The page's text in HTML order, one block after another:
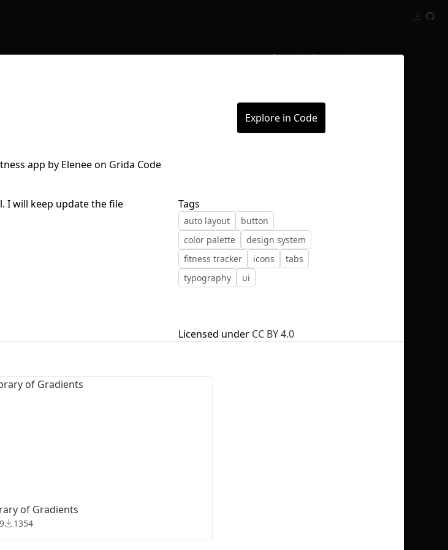
Inspect Conversations
Explore in Code
I will keep update the file Tags
auto layout
button
color palette
design system
fitness tracker
icons
tabs
typography
ui
Licensed under CC BY 4.0
of Gradients
1354